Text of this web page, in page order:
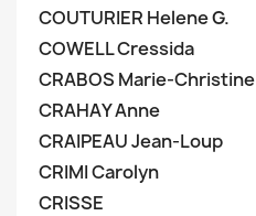
COUTURIER Helene G.
COWELL Cressida
CRABOS Marie-Christine
CRAHAY Anne
CRAIPEAU Jean-Loup
CRIMI Carolyn
CRISSE